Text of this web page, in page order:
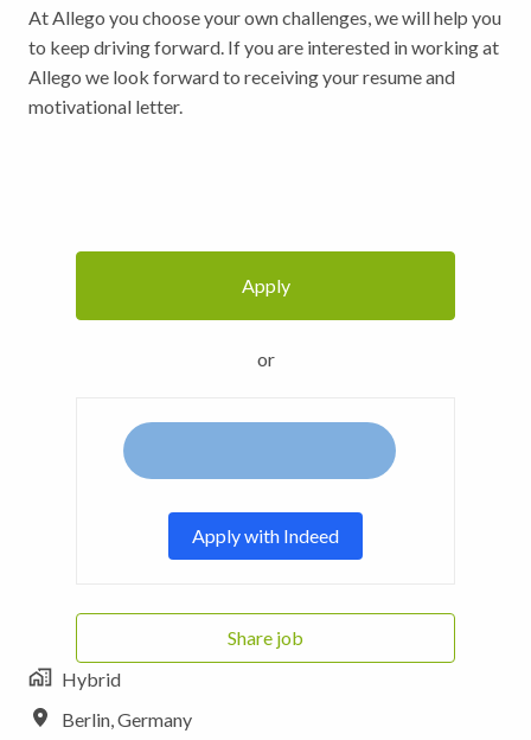
At Allego you choose your own challenges, we will help you
to keep driving forward. If you are interested in working at
Allego we look forward to receiving your resume and
motivational letter.
Apply
or
Apply with Indeed
Share job
Hybrid
Berlin Germany